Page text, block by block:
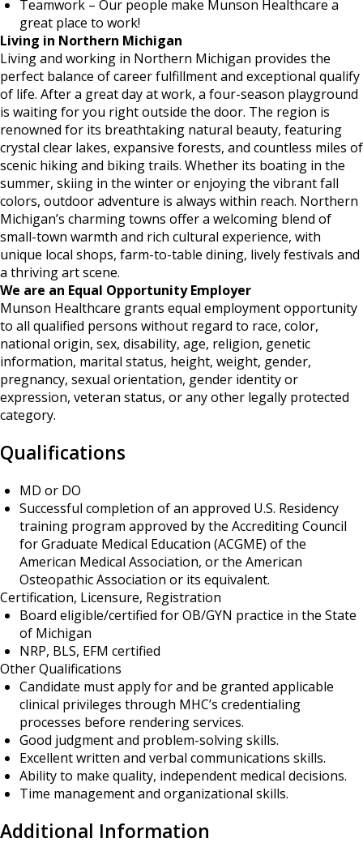
Teamwork – Our people make Munson Healthcare a
great place to work!
Living in Northern Michigan
Living and working in Northern Michigan provides the
perfect balance of career fulfillment and exceptional qualify
of life. After a great day at work, a four-season playground
is waiting for you right outside the door. The region is
renowned for its breathtaking natural beauty, featuring
crystal clear lakes, expansive forests, and countless miles of
scenic hiking and biking trails. Whether its boating in the
summer, skiing in the winter or enjoying the vibrant fall
colors, outdoor adventure is always within reach. Northern
Michigan’s charming towns offer a welcoming blend of
small-town warmth and rich cultural experience, with
unique local shops, farm-to-table dining, lively festivals and
a thriving art scene.
We are an Equal Opportunity Employer
Munson Healthcare grants equal employment opportunity
to all qualified persons without regard to race, color,
national origin, sex, disability, age, religion, genetic
information, marital status, height, weight, gender,
pregnancy, sexual orientation, gender identity or
expression, veteran status, or any other legally protected
category.
Qualifications
MD or DO
Successful completion of an approved U.S. Residency
training program approved by the Accrediting Council
for Graduate Medical Education (ACGME) of the
American Medical Association, or the American
Osteopathic Association or its equivalent.
Certification, Licensure, Registration
Board eligible/certified for OB/GYN practice in the State
of Michigan
NRP, BLS, EFM certified
Other Qualifications
Candidate must apply for and be granted applicable
clinical privileges through MHC’s credentialing
processes before rendering services.
Good judgment and problem-solving skills.
Excellent written and verbal communications skills.
Ability to make quality, independent medical decisions.
Time management and organizational skills.
Additional Information